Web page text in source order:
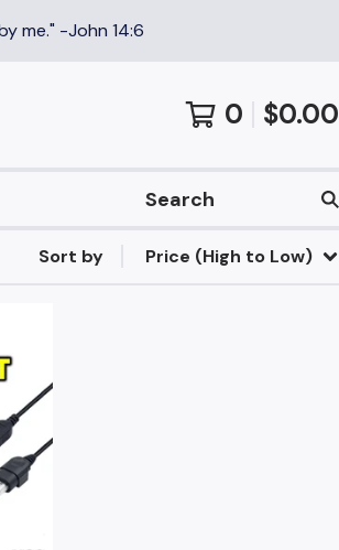
me." -John 14:6
0 $0.00
Search
Sort by Price (High to Low)